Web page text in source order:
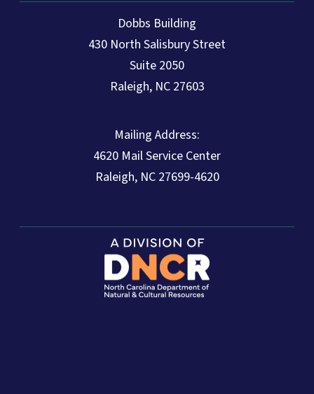
Dobbs Building
430 North Salisbury Street
Suite 2050
Raleigh, NC 27603
Mailing Address:
4620 Mail Service Center
Raleigh, NC 27699-4620